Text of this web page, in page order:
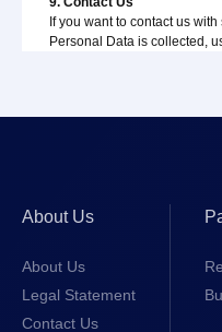
If you want to contact us
Personal Data is collected,
About Us
About Us
Legal Statement
Contact Us